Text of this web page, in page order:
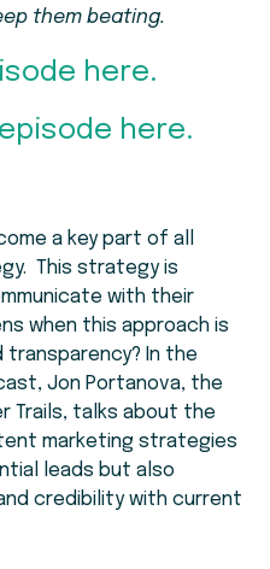
them beating.
here.
here.
a key part of all
This strategy is
with their
when this approach is
In the
Jon Portanova, the
Trails, talks about the
marketing strategies
leads but also
credibility with current